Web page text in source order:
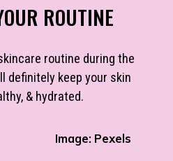
ROUTINE
routine during the
definitely keep your skin
& hydrated.
Image: Pexels